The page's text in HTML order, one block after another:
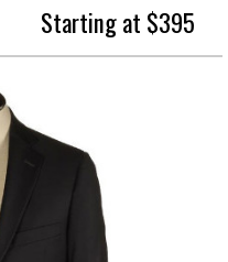
Starting at $395